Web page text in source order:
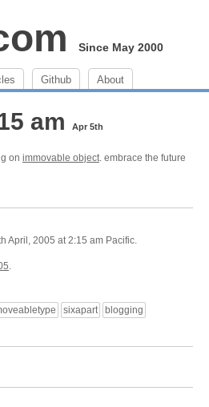
Since May 2000
Github About
am Apr 5th
on immovable object. embrace the future
April, 2005 at 2:15 am Pacific.
.
sixapart blogging